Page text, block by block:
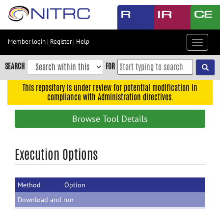
Skip
content
Skip
to
navigation
Accessibility
Member login | Register| Help
Toggle
SEARCH FOR
This repository is under review for potential modification in
compliance with Administration directives.
Browse Tool Details
Execution Options
Method
Option
Download and run